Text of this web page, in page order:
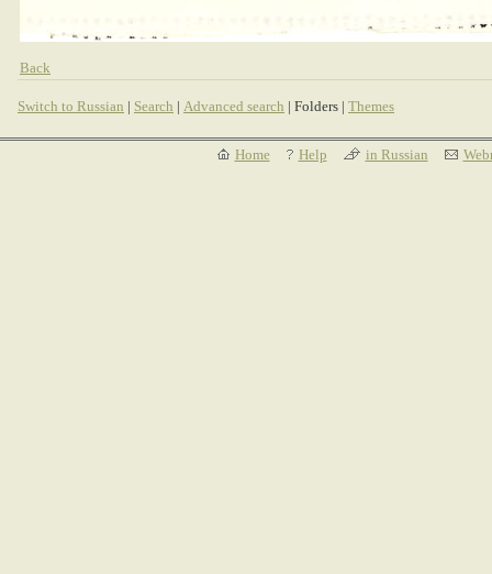
Back
Switch to Russian | Search | Advanced search | Folders | Themes
Home Help in Russian